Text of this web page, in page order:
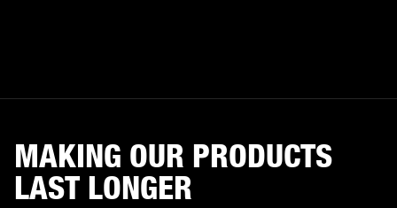
MAKING OUR PRODUCTS
LAST LONGER